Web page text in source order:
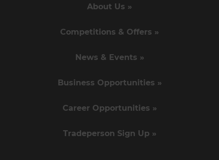
About Us »
Competitions & Offers »
News & Events »
Business Opportunities »
Career Opportunities »
Tradeperson Sign Up »